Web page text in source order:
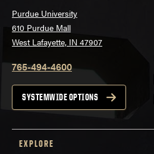
Purdue University
610 Purdue Mall
West Lafayette, IN 47907
765-494-4600
SYSTEMWIDE OPTIONS
EXPLORE